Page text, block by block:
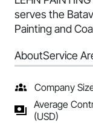
serves the
Painting and
AboutService
Company
Average
(USD)